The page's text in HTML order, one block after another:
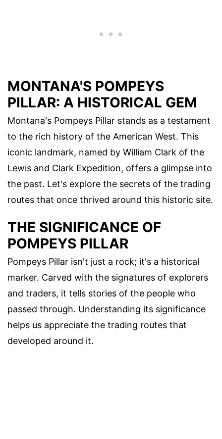
MONTANA'S POMPEYS
PILLAR: A HISTORICAL GEM
Montana's Pompeys Pillar stands as a testament
to the rich history of the American West. This
iconic landmark, named by William Clark of the
Lewis and Clark Expedition, offers a glimpse into
the past. Let's explore the secrets of the trading
routes that once thrived around this historic site.
THE SIGNIFICANCE OF
POMPEYS PILLAR
Pompeys Pillar isn't just a rock; it's a historical
marker. Carved with the signatures of explorers
and traders, it tells stories of the people who
passed through. Understanding its significance
helps us appreciate the trading routes that
developed around it.